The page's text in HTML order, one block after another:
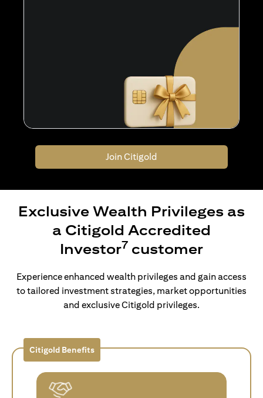
Join Citigold
Exclusive Wealth Privileges as
a Citigold Accredited
Investor7 customer
Experience enhanced wealth privileges and gain access
to tailored investment strategies, market opportunities
and exclusive Citigold privileges.
Citigold Benefits